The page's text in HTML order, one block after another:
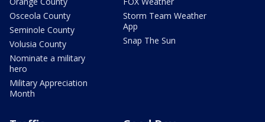
Osceola County
Seminole County
Volusia County
Nominate a military
hero
Military Appreciation
Month
Storm Team Weather
App
Snap The Sun